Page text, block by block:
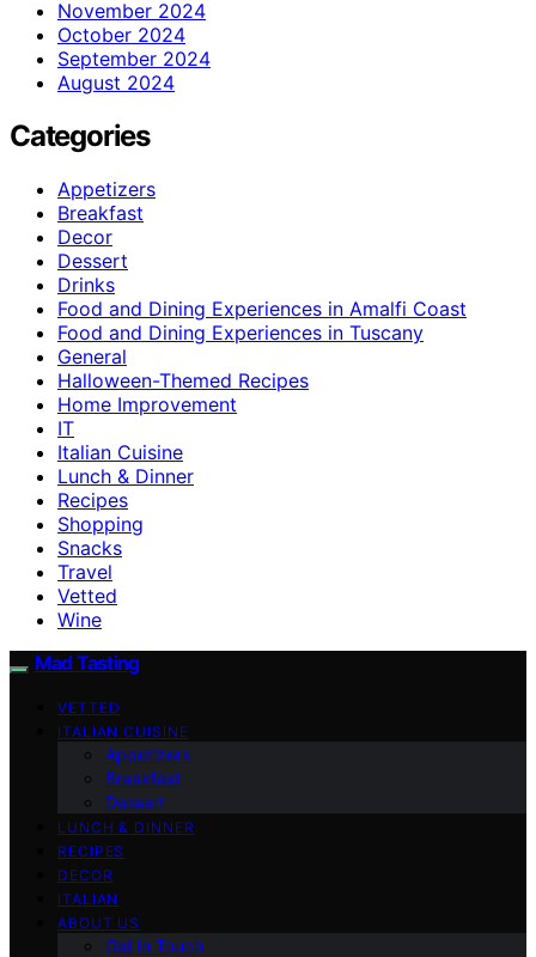
November 2024
October 2024
September 2024
August 2024
Categories
Appetizers
Breakfast
Decor
Dessert
Drinks
Food and Dining Experiences in Amalfi Coast
Food and Dining Experiences in Tuscany
General
Halloween-Themed Recipes
Home Improvement
IT
Italian Cuisine
Lunch & Dinner
Recipes
Shopping
Snacks
Travel
Vetted
Wine
Mad Tasting
VETTED
ITALIAN CUISINE
Appetizers
Breakfast
Dessert
LUNCH & DINNER
RECIPES
DECOR
ITALIAN
ABOUT US
Get in Touch